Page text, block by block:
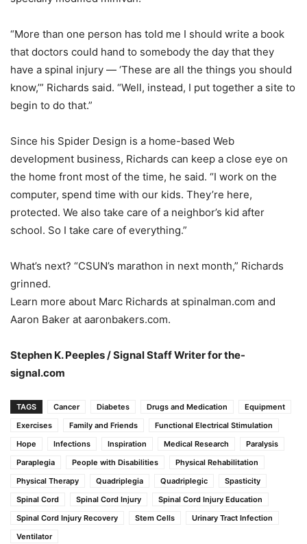
“More than one person has told me I should write a book
that doctors could hand to somebody the day that they
have a spinal injury — ‘These are all the things you should
know,’” Richards said. “Well, instead, I put together a site to
begin to do that.”
Since his Spider Design is a home-based Web
development business, Richards can keep a close eye on
the home front most of the time, he said. “I work on the
computer, spend time with our kids. They’re here,
protected. We also take care of a neighbor’s kid after
school. So I take care of everything.”
What’s next? “CSUN’s marathon in next month,” Richards
grinned.
Learn more about Marc Richards at spinalman.com and
Aaron Baker at aaronbakers.com.
Stephen K. Peeples / Signal Staff Writer for the-
signal.com
TAGS Cancer Diabetes Drugs and Medication
Equipment
Exercises
Family and Friends
Functional Electrical Stimulation
Hope
Infections Inspiration Medical Research
Paralysis
Paraplegia
People with Disabilities
Physical Rehabilitation
Physical Therapy
Quadriplegia Quadriplegic
Spasticity
Spinal Cord
Spinal Cord Injury
Spinal Cord Injury Education
Spinal Cord Injury Recovery
Stem Cells
Urinary Tract Infection
Ventilator